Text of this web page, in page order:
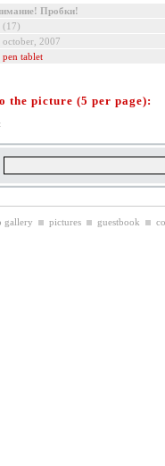
Пробки!
(17)
october, 2007
pen tablet
the picture (5 per page):
gallery pictures guestbook